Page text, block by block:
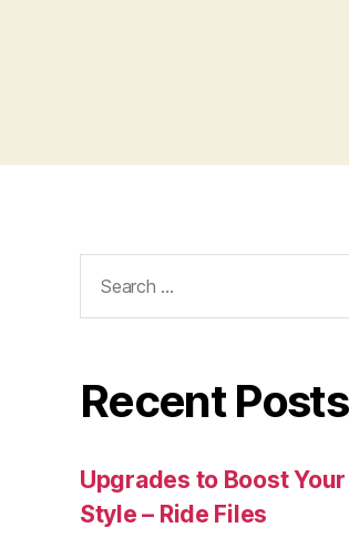
for:
Recent Posts
Upgrades to Boost
Style – Ride Files